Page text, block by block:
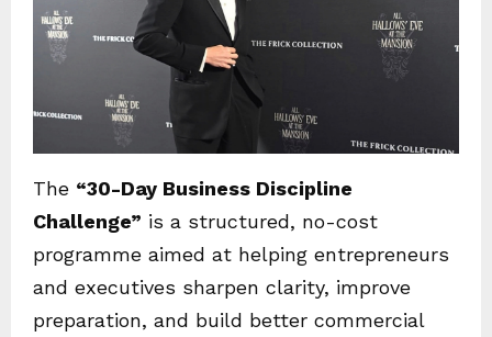
The “30-Day Business Discipline
Challenge” is a structured, no-cost
programme aimed at helping entrepreneurs
and executives sharpen clarity, improve
preparation, and build better commercial